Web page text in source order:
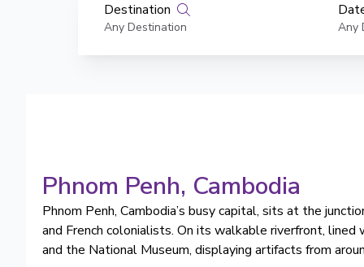
Destination
Any Destination Any
Phnom Penh, Cambodia
Phnom Penh, Cambodia’s busy capital, sits at the
and French colonialists. On its walkable riverfront,
and the National Museum, displaying artifacts from